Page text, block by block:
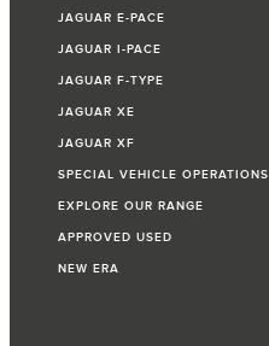
JAGUAR E-PACE
JAGUAR I-PACE
JAGUAR F-TYPE
JAGUAR XE
JAGUAR XF
SPECIAL VEHICLE OPERATIONS
EXPLORE OUR RANGE
APPROVED USED
NEW ERA